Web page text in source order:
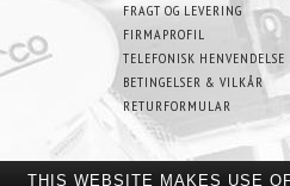
FRAGT OG LEVERING
FIRMAPROFIL
TELEFONISK HENVENDELSE
BETINGELSER & VILKÅR
RETURFORMULAR
THIS WEBSITE MAKES USE